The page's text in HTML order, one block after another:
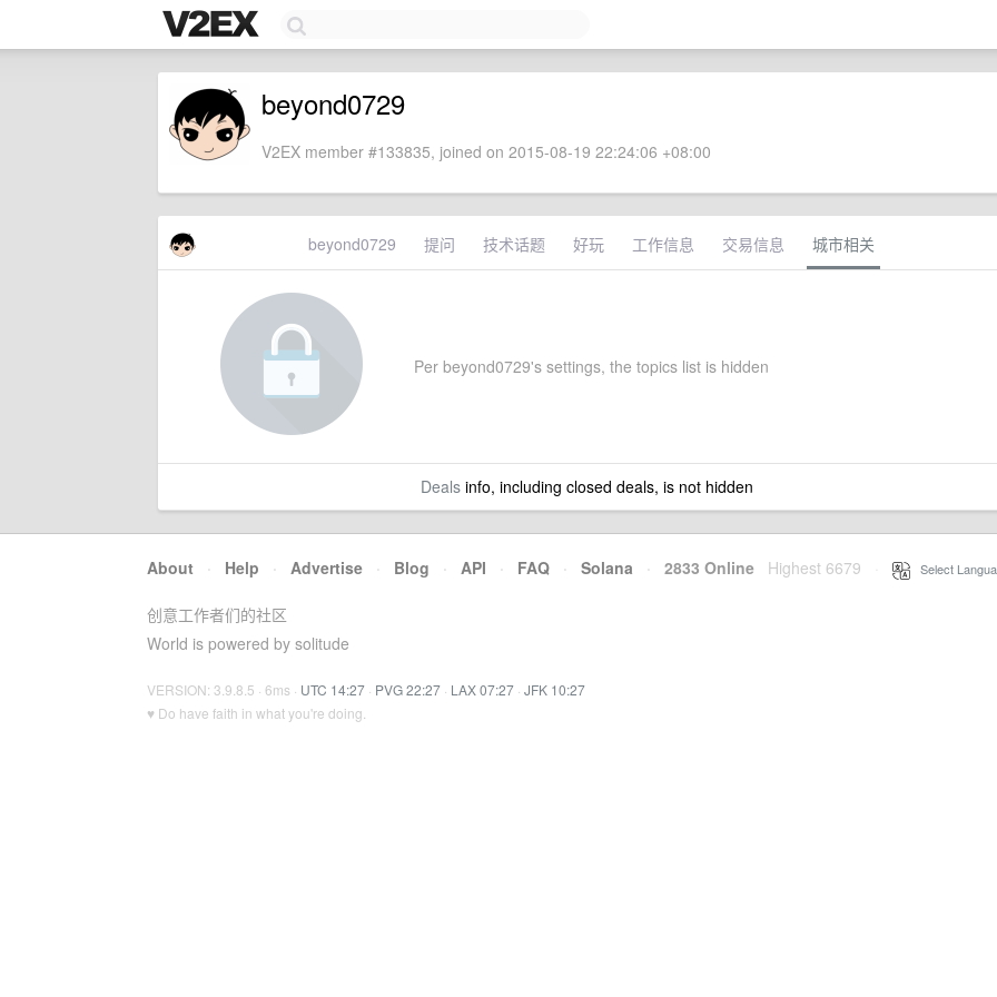
beyond0729
V2EX member #133835, joined on 2015-08-19 22:24:06 +08:00
beyond0729 提问 技术话题 好玩 工作信息 交易信息 城市相关
Per beyond0729's settings, the topics list is hidden
Dealsinfo, including closed deals, is not hidden
About · Help · Advertise · Blog · API · FAQ · Solana · 2833 Online Highest 6679 Select
创意工作者们的社区
World is powered by solitude
VERSION: 3.9.8.5 · 6ms · UTC 14:27 · PVG 22:27 · LAX 07:27 · JFK 10:27
♥ Do have faith in what you're doing.